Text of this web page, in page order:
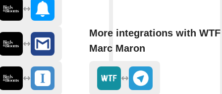
More integrations with
Marc Maron